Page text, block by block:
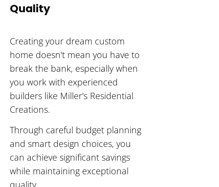
Quality
Creating your dream custom
home doesn't mean you have to
break the bank, especially when
you work with experienced
builders like Miller's Residential
Creations.
Through careful budget planning
and smart design choices, you
can achieve significant savings
while maintaining exceptional
quality.